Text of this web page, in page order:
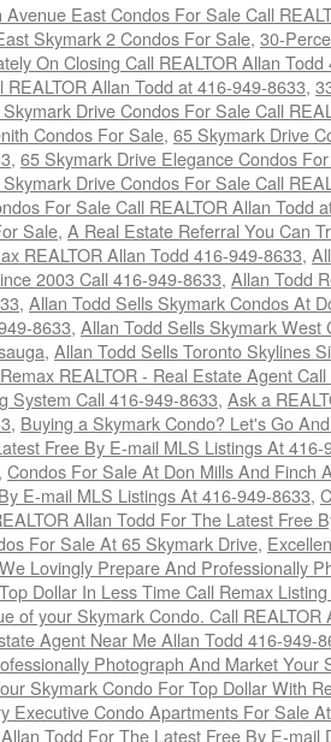
Avenue East Condos For Sale Call
Skymark 2 Condos For Sale, 30-
On Closing Call REALTOR Allan
Allan Todd at 416-949-8633,
Drive Condos For Sale Call
Condos For Sale, 65 Skymark Drive
, 65 Skymark Drive Elegance Condos
Drive Condos For Sale Call
For Sale Call REALTOR Allan Todd
Sale, A Real Estate Referral You Can
REALTOR Allan Todd 416-949-8633,
2003 Call 416-949-8633, Allan Todd
, Allan Todd Sells Skymark Condos At
8633, Allan Todd Sells Skymark
, Allan Todd Sells Toronto Skylines
REALTOR - Real Estate Agent
System Call 416-949-8633, Ask a
, Buying a Skymark Condo? Let's Go
Free By E-mail MLS Listings At 416-
, Condos For Sale At Don Mills And Finch
E-mail MLS Listings At 416-949-8633,
Allan Todd For The Latest Free
For Sale At 65 Skymark Drive,
Lovingly Prepare And Professionally
Dollar In Less Time Call Remax
of your Skymark Condo. Call
Agent Near Me Allan Todd 416-949-
Photograph And Market Your
Skymark Condo For Top Dollar With
Executive Condo Apartments For Sale
Todd For The Latest Free By E-